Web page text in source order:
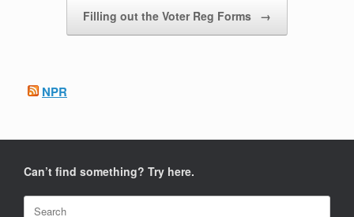
Filling out the Voter Reg Forms →
NPR
Can’t find something? Try here.
Search